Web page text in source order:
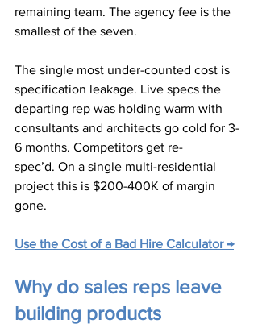
remaining team. The agency fee is the
smallest of the seven.
The single most under-counted cost is
specification leakage. Live specs the
departing rep was holding warm with
consultants and architects go cold for 3-
6 months. Competitors get re-
spec’d. On a single multi-residential
project this is $200-400K of margin
gone.
Use the Cost of a Bad Hire Calculator →
Why do sales reps leave
building products